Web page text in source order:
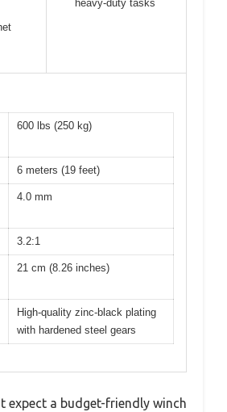
heavy-duty tasks
600 lbs (250 kg)
6 meters (19 feet)
4.0 mm
3.2:1
21 cm (8.26 inches)
High-quality zinc-black plating
with hardened steel gears
expect a budget-friendly winch